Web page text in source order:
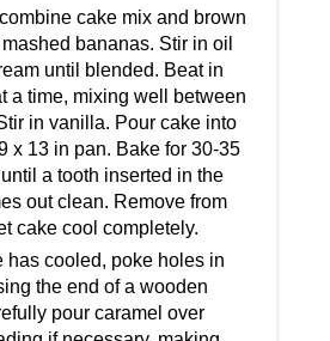
combine cake mix and brown
bananas. Stir in oil
until blended. Beat in
a time, mixing well between
in vanilla. Pour cake into
x 13 in pan. Bake for 30-35
a tooth inserted in the
out clean. Remove from
cake cool completely.
has cooled, poke holes in
the end of a wooden
pour caramel over